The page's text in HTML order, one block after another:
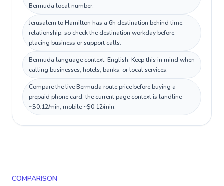
Bermuda local number.
Jerusalem to Hamilton has a 6h destination behind time
relationship, so check the destination workday before
placing business or support calls.
Bermuda language context: English. Keep this in mind when
calling businesses, hotels, banks, or local services.
Compare the live Bermuda route price before buying a
prepaid phone card; the current page context is landline
~$0.12/min, mobile ~$0.12/min.
COMPARISON